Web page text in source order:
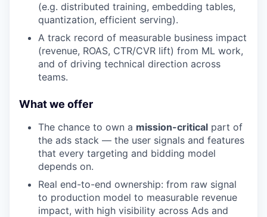
(e.g. distributed training, embedding tables,
quantization, efficient serving).
A track record of measurable business impact
(revenue, ROAS, CTR/CVR lift) from ML work,
and of driving technical direction across
teams.
What we offer
The chance to own a mission-critical part of
the ads stack — the user signals and features
that every targeting and bidding model
depends on.
Real end-to-end ownership: from raw signal
to production model to measurable revenue
impact, with high visibility across Ads and